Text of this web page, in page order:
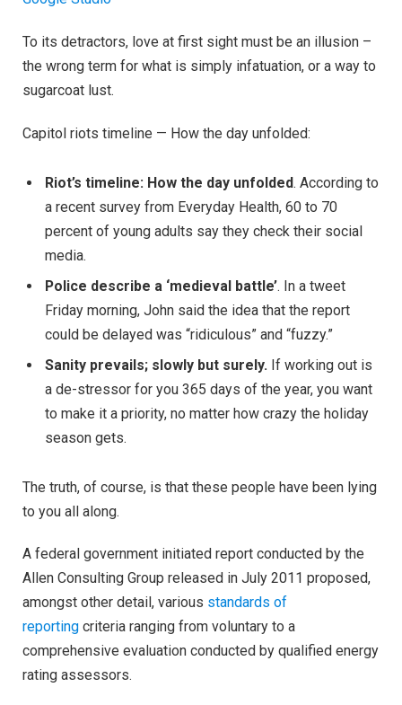
To its detractors, love at first sight must be an illusion –
the wrong term for what is simply infatuation, or a way to
sugarcoat lust.
Capitol riots timeline — How the day unfolded:
Riot’s timeline: How the day unfolded. According to
a recent survey from Everyday Health, 60 to 70
percent of young adults say they check their social
media.
Police describe a ‘medieval battle’. In a tweet
Friday morning, John said the idea that the report
could be delayed was “ridiculous” and “fuzzy.”
Sanity prevails; slowly but surely. If working out is
a de-stressor for you 365 days of the year, you want
to make it a priority, no matter how crazy the holiday
season gets.
The truth, of course, is that these people have been lying
to you all along.
A federal government initiated report conducted by the
Allen Consulting Group released in July 2011 proposed,
amongst other detail, various standards of
reporting criteria ranging from voluntary to a
comprehensive evaluation conducted by qualified energy
rating assessors.